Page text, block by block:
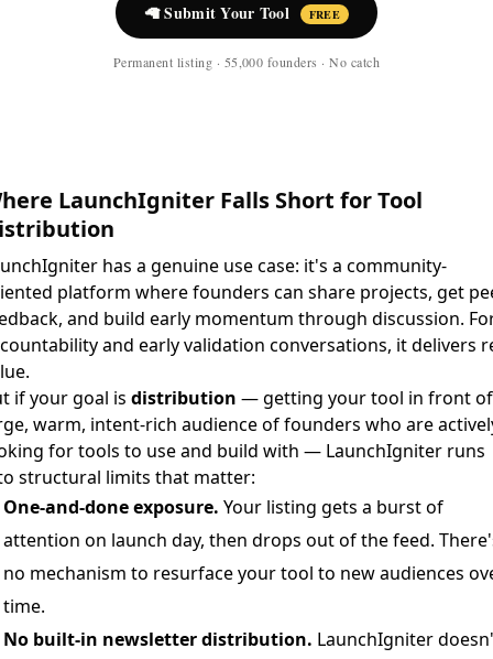
🦙 Submit Your Tool FREE
Permanent listing · 55,000 founders · No catch
LaunchIgniter Falls Short for Tool
has a genuine use case: it's a community-
platform where founders can share projects, get
and build early momentum through discussion.
and early validation conversations, it delivers
if your goal is distribution — getting your tool in front
warm, intent-rich audience of founders who are
for tools to use and build with — LaunchIgniter runs
structural limits that matter:
One-and-done exposure. Your listing gets a burst of
attention on launch day, then drops out of the feed.
no mechanism to resurface your tool to new audiences
time.
No built-in newsletter distribution. LaunchIgniter